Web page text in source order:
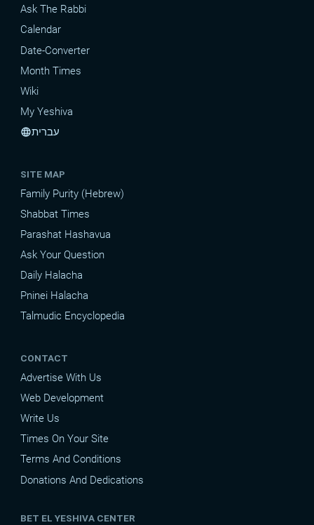
Ask The Rabbi
Calendar
Date-Converter
Month Times
Wiki
My Yeshiva
languageעברית
SITE MAP
Family Purity (Hebrew)
Shabbat Times
Parashat Hashavua
Ask Your Question
Daily Halacha
Pninei Halacha
Talmudic Encyclopedia
CONTACT
Advertise With Us
Web Development
Write Us
Times On Your Site
Terms And Conditions
Donations And Dedications
BET EL YESHIVA CENTER